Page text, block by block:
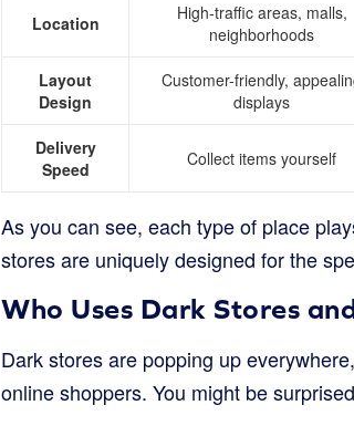
Location
High-traffic areas, malls,
neighborhoods
Layout
Design
Customer-friendly,
displays
Delivery
Speed
Collect items yourself
As you can see, each type of place
stores are uniquely designed for the
Who Uses Dark Stores
Dark stores are popping up
online shoppers. You might be